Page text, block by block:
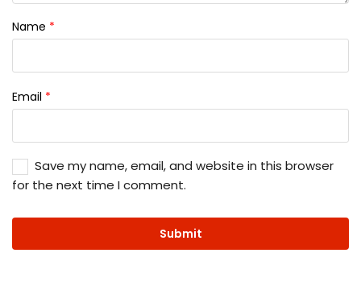
Name *
Email *
Save my name, email, and website in this browser
for the next time I comment.